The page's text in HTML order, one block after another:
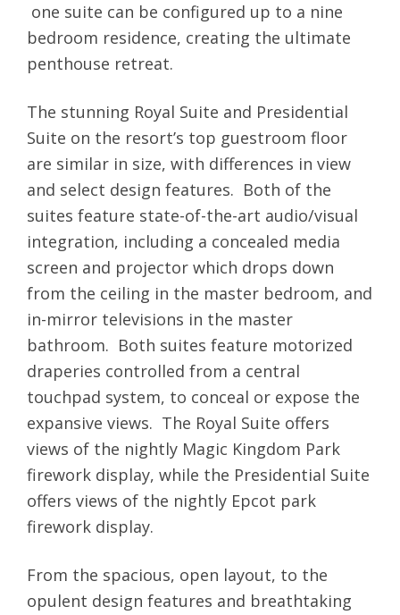
one suite can be configured up to a nine
bedroom residence, creating the ultimate
penthouse retreat.
The stunning Royal Suite and Presidential
Suite on the resort’s top guestroom floor
are similar in size, with differences in view
and select design features. Both of the
suites feature state-of-the-art audio/visual
integration, including a concealed media
screen and projector which drops down
from the ceiling in the master bedroom, and
in-mirror televisions in the master
bathroom. Both suites feature motorized
draperies controlled from a central
touchpad system, to conceal or expose the
expansive views. The Royal Suite offers
views of the nightly Magic Kingdom Park
firework display, while the Presidential Suite
offers views of the nightly Epcot park
firework display.
From the spacious, open layout, to the
opulent design features and breathtaking